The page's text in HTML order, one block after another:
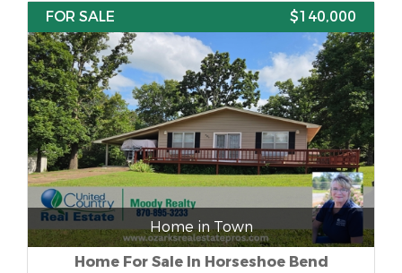
FOR SALE
$140,000
Home in Town
Home For Sale In Horseshoe Bend